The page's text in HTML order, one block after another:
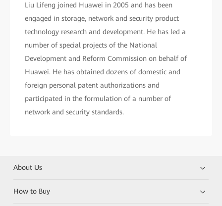
Liu Lifeng joined Huawei in 2005 and has been
engaged in storage, network and security product
technology research and development. He has led a
number of special projects of the National
Development and Reform Commission on behalf of
Huawei. He has obtained dozens of domestic and
foreign personal patent authorizations and
participated in the formulation of a number of
network and security standards.
About Us
How to Buy